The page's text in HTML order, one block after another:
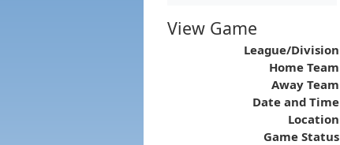
View Game
League/Division
Home Team
Away Team
Date and Time
Location
Game Status